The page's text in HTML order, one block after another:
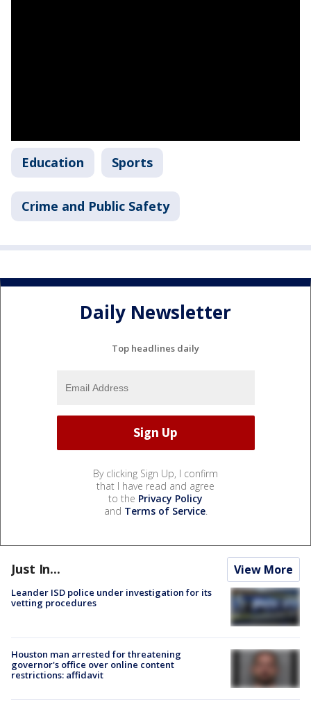
Education Sports
Crime and Public Safety
Daily Newsletter
Top headlines daily
By clicking Sign Up, I confirm
that I have read and agree
to the Privacy Policy
and Terms of Service.
Just In... View More
Leander ISD police under investigation for its
vetting procedures
Houston man arrested for threatening
governor's office over online content
restrictions: affidavit